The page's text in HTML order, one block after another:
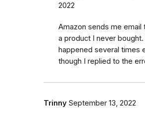
2022
Amazon sends me email
a product I never bought.
happened several times
though I replied to the
Trinny September 13, 2022